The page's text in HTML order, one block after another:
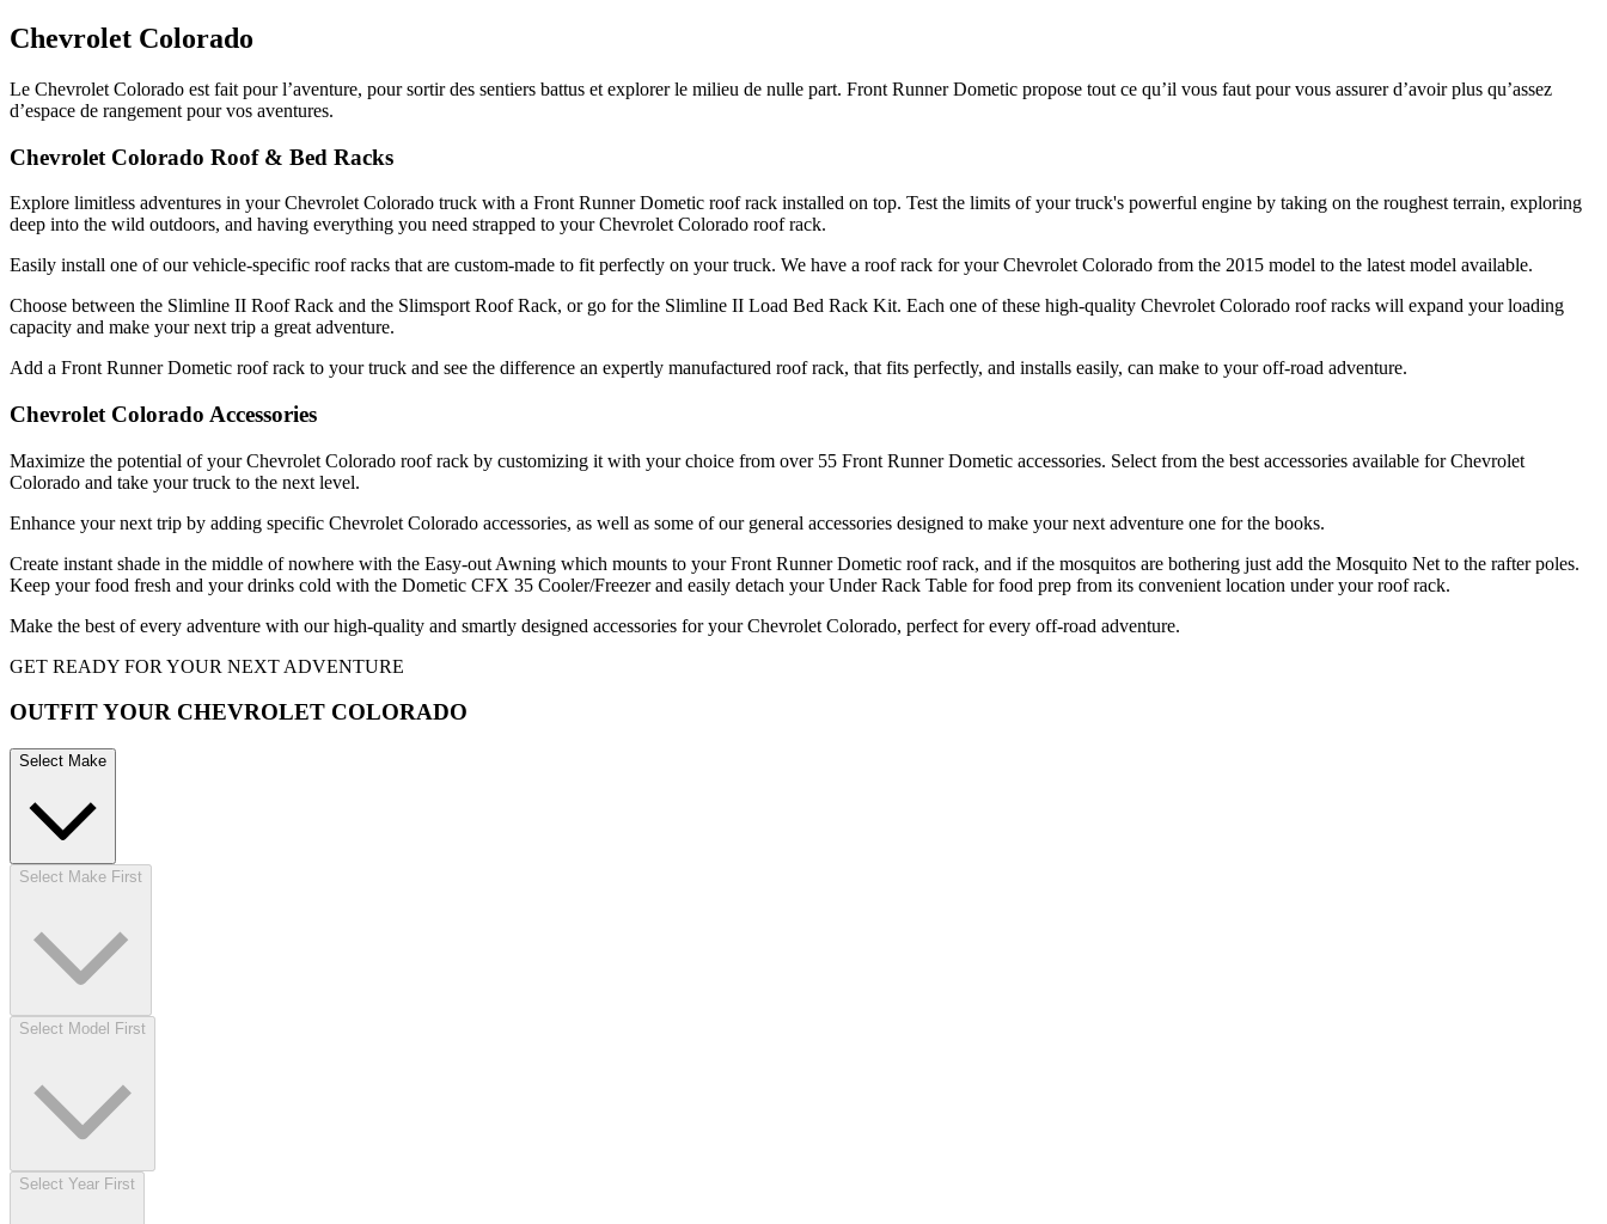
Chevrolet Colorado
Le Chevrolet Colorado est fait pour l’aventure, pour sortir des sentiers battus et explorer le milieu de nulle part. Front Runner Dometic propose tout ce qu’il vous faut pour vous assurer d’avoir plus qu’assez
d’espace de rangement pour vos aventures.
Chevrolet Colorado Roof & Bed Racks
Explore limitless adventures in your Chevrolet Colorado truck with a Front Runner Dometic roof rack installed on top. Test the limits of your truck's powerful engine by taking on the roughest terrain, exploring
deep into the wild outdoors, and having everything you need strapped to your Chevrolet Colorado roof rack.
Easily install one of our vehicle-specific roof racks that are custom-made to fit perfectly on your truck. We have a roof rack for your Chevrolet Colorado from the 2015 model to the latest model available.
Choose between the Slimline II Roof Rack and the Slimsport Roof Rack, or go for the Slimline II Load Bed Rack Kit. Each one of these high-quality Chevrolet Colorado roof racks will expand your loading
capacity and make your next trip a great adventure.
Add a Front Runner Dometic roof rack to your truck and see the difference an expertly manufactured roof rack, that fits perfectly, and installs easily, can make to your off-road adventure.
Chevrolet Colorado Accessories
Maximize the potential of your Chevrolet Colorado roof rack by customizing it with your choice from over 55 Front Runner Dometic accessories. Select from the best accessories available for Chevrolet
Colorado and take your truck to the next level.
Enhance your next trip by adding specific Chevrolet Colorado accessories, as well as some of our general accessories designed to make your next adventure one for the books.
Create instant shade in the middle of nowhere with the Easy-out Awning which mounts to your Front Runner Dometic roof rack, and if the mosquitos are bothering just add the Mosquito Net to the rafter poles.
Keep your food fresh and your drinks cold with the Dometic CFX 35 Cooler/Freezer and easily detach your Under Rack Table for food prep from its convenient location under your roof rack.
Make the best of every adventure with our high-quality and smartly designed accessories for your Chevrolet Colorado, perfect for every off-road adventure.
GET READY FOR YOUR NEXT ADVENTURE
OUTFIT YOUR CHEVROLET COLORADO
Select Make
Select Make First
Select Model First
Select Year First